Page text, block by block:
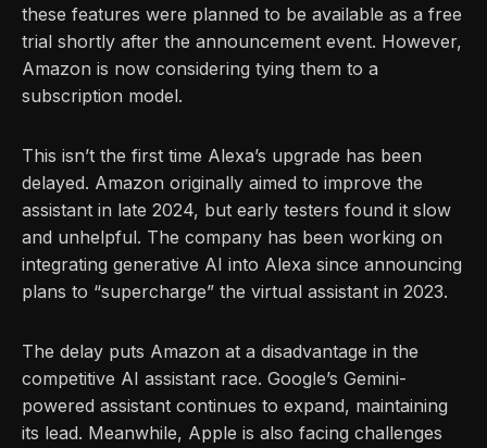
these features were planned to be available as a free
trial shortly after the announcement event. However,
Amazon is now considering tying them to a
subscription model.
This isn’t the first time Alexa’s upgrade has been
delayed. Amazon originally aimed to improve the
assistant in late 2024, but early testers found it slow
and unhelpful. The company has been working on
integrating generative AI into Alexa since announcing
plans to “supercharge” the virtual assistant in 2023.
The delay puts Amazon at a disadvantage in the
competitive AI assistant race. Google’s Gemini-
powered assistant continues to expand, maintaining
its lead. Meanwhile, Apple is also facing challenges